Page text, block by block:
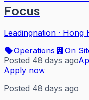
Focus
Leadingnation · Hong
Operations
On
Posted 48 days ago
Apply now
Posted 48 days ago